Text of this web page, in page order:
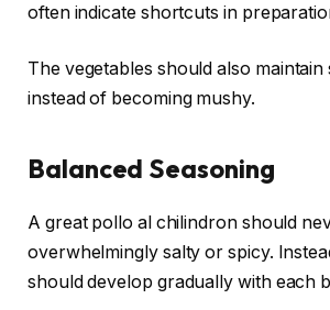
often indicate shortcuts in
The vegetables should also
instead of becoming mushy.
Balanced Seasoning
A great pollo al chilindron should
overwhelmingly salty or spicy.
should develop gradually with each